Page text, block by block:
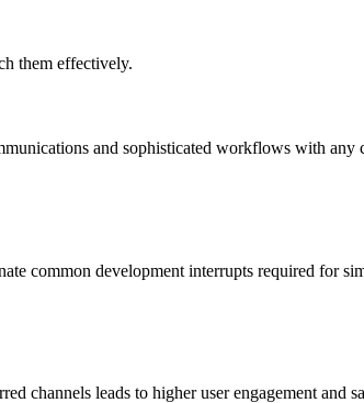
them effectively.
and sophisticated workflows with any
common development interrupts required for
channels leads to higher user engagement and